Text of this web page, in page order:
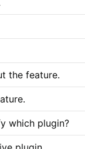
the feature.
which plugin?